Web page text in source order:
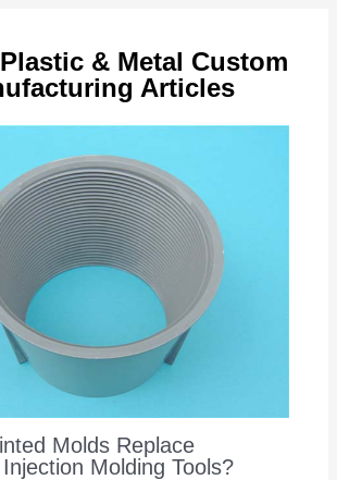
& Metal Custom
Articles
Molds Replace
Molding Tools?